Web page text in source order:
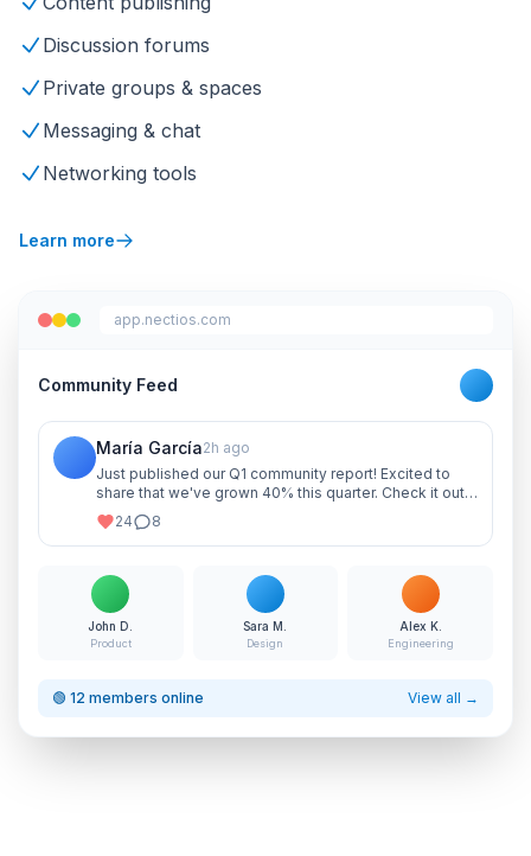
Discussion forums
Private groups & spaces
Messaging & chat
Networking tools
Learn more
app.nectios.com
Community Feed
María García2h ago
Just published our Q1 community report! Excited to
share that we've grown 40% this quarter. Check it out
and let me know your thoughts!
24 8
John D.
Product
Sara M.
Design
Alex K.
Engineering
🟢 12 members online View all →